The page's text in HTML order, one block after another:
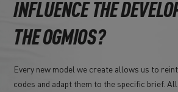
INFLUENCE THE
THE OGMIOS?
Every new model we create allows us to
codes and adapt them to the specific brief.